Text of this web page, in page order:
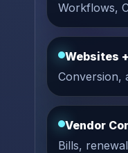
Workflows,
Websites
Conversion,
Vendor
Bills,